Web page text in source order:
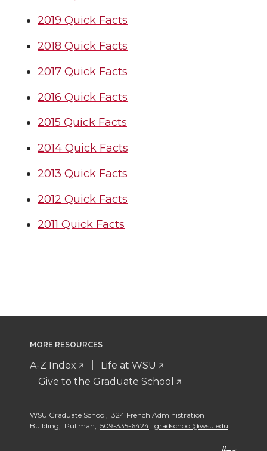
2019 Quick Facts
2018 Quick Facts
2017 Quick Facts
2016 Quick Facts
2015 Quick Facts
2014 Quick Facts
2013 Quick Facts
2012 Quick Facts
2011 Quick Facts
MORE RESOURCES
A-Z Index
Life at WSU
Give to the Graduate School
WSU Graduate School, 324 French Administration
Building, Pullman, 509-335-6424 gradschool@wsu.edu